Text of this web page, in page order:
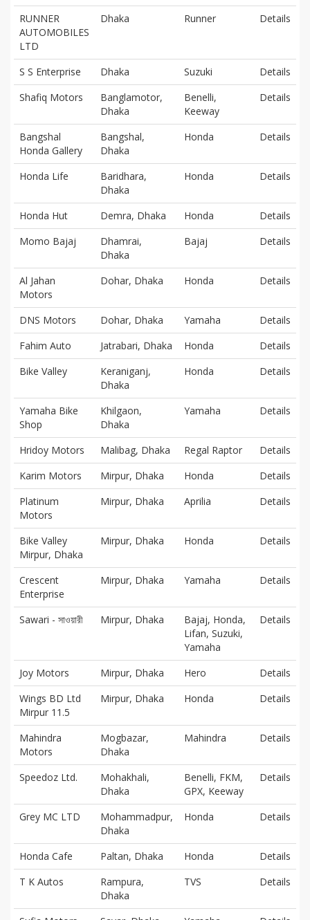
RUNNER
AUTOMOBILES
LTD
Dhaka Runner Details
S S Enterprise Dhaka Suzuki
Details
Shafiq Motors
Banglamotor,
Dhaka
Benelli,
Keeway
Details
Bangshal
Honda Gallery
Bangshal,
Dhaka
Honda Details
Honda Life
Baridhara,
Dhaka
Honda Details
Honda Hut Demra, Dhaka Honda
Details
Momo Bajaj
Dhamrai,
Dhaka
Bajaj Details
Al Jahan
Motors
Dohar, Dhaka Honda Details
DNS Motors Dohar, Dhaka Yamaha
Details
Fahim Auto
Jatrabari, Dhaka Honda
Details
Bike Valley
Keraniganj,
Dhaka
Honda Details
Yamaha Bike
Shop
Khilgaon,
Dhaka
Yamaha Details
Hridoy Motors Malibag, Dhaka Regal Raptor
Details
Karim Motors
Mirpur, Dhaka Honda
Details
Platinum
Motors
Mirpur, Dhaka Aprilia Details
Bike Valley
Mirpur, Dhaka
Mirpur, Dhaka Honda Details
Crescent
Enterprise
Mirpur, Dhaka Yamaha Details
Sawari - সাওয়ারী Mirpur, Dhaka
Bajaj, Honda,
Lifan, Suzuki,
Yamaha
Details
Joy Motors Mirpur, Dhaka Hero
Details
Wings BD Ltd
Mirpur 11.5
Mirpur, Dhaka Honda Details
Mahindra
Motors
Mogbazar,
Dhaka
Mahindra Details
Speedoz Ltd.
Mohakhali,
Dhaka
Benelli, FKM,
GPX, Keeway
Details
Grey MC LTD
Mohammadpur,
Dhaka
Honda Details
Honda Cafe Paltan, Dhaka Honda
Details
T K Autos
Rampura,
Dhaka
TVS Details